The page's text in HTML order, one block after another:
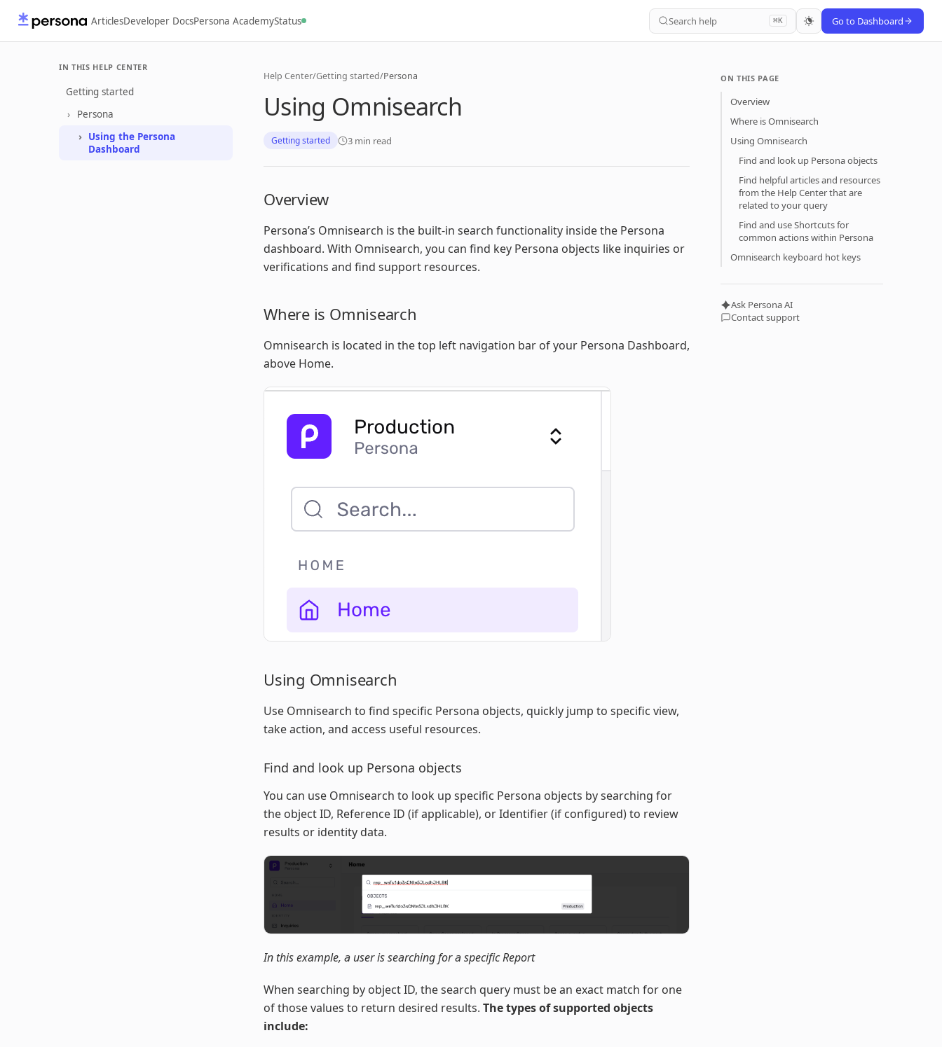
ArticlesDeveloper DocsPersona AcademyStatus Search help ⌘K Go to Dashboard
IN THIS HELP CENTER
Getting started
Persona
Using the Persona
Dashboard
Help Center/Getting started/Persona
Using Omnisearch
Getting started 3 min read
Overview
Persona’s Omnisearch is the built-in search functionality inside the Persona
dashboard. With Omnisearch, you can find key Persona objects like inquiries or
verifications and find support resources.
Where is Omnisearch
Omnisearch is located in the top left navigation bar of your Persona Dashboard,
above Home.
Using Omnisearch
Use Omnisearch to find specific Persona objects, quickly jump to specific view,
take action, and access useful resources.
Find and look up Persona objects
You can use Omnisearch to look up specific Persona objects by searching for
the object ID, Reference ID (if applicable), or Identifier (if configured) to review
results or identity data.
In this example, a user is searching for a specific Report
When searching by object ID, the search query must be an exact match for one
of those values to return desired results. The types of supported objects
include:
ON THIS PAGE
Overview
Where is Omnisearch
Using Omnisearch
Find and look up Persona objects
Find helpful articles and resources
from the Help Center that are
related to your query
Find and use Shortcuts for
common actions within Persona
Omnisearch keyboard hot keys
Ask Persona AI
Contact support